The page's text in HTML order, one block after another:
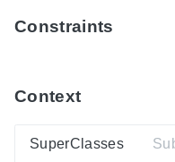
Constraints
Context
SuperClasses